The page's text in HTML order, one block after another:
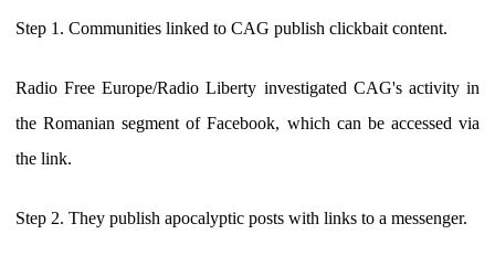
Step 1. Communities linked to CAG publish clickbait content.
Radio Free Europe/Radio Liberty investigated CAG's activity in
the Romanian segment of Facebook, which can be accessed via
the link.
Step 2. They publish apocalyptic posts with links to a messenger.